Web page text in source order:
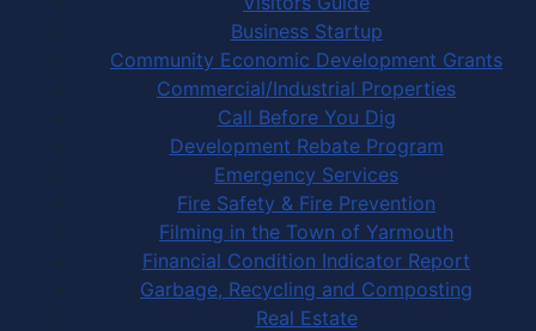
Business Startup
Community Economic Development Grants
Commercial/Industrial Properties
Call Before You Dig
Development Rebate Program
Emergency Services
Fire Safety & Fire Prevention
Filming in the Town of Yarmouth
Financial Condition Indicator Report
Garbage, Recycling and Composting
Real Estate